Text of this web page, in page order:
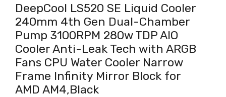
DeepCool LS520 SE Liquid Cooler
240mm 4th Gen Dual-Chamber
Pump 3100RPM 280w TDP AIO
Cooler Anti-Leak Tech with ARGB
Fans CPU Water Cooler Narrow
Frame Infinity Mirror Block for
AMD AM4,Black